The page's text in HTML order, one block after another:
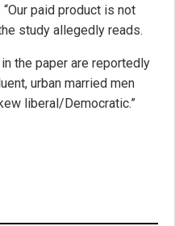
paid product is not
study allegedly reads.
the paper are reportedly
urban married men
liberal/Democratic.”